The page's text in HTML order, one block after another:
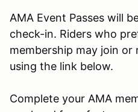
AMA Event Passes will
check-in. Riders who
membership may join
using the link below.
Complete your AMA